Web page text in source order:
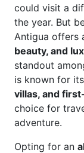
could visit a
the year. But
Antigua offers
beauty, and
standout
is known for its
villas, and
choice for
adventure.
Opting for an